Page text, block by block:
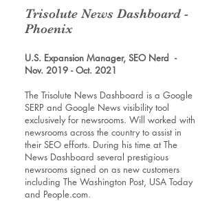
Trisolute News Dashboard -
Phoenix
U.S. Expansion Manager, SEO Nerd -
Nov. 2019 - Oct. 2021
The Trisolute News Dashboard is a Google
SERP and Google News visibility tool
exclusively for newsrooms. Will worked with
newsrooms across the country to assist in
their SEO efforts. During his time at The
News Dashboard several prestigious
newsrooms signed on as new customers
including The Washington Post, USA Today
and People.com.